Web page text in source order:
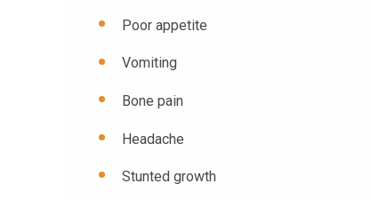
Poor appetite
Vomiting
Bone pain
Headache
Stunted growth